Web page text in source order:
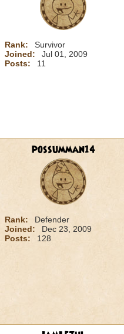
Rank:
Survivor
Joined:
Jul 01, 2009
Posts:
11
possumman14
Rank:
Defender
Joined:
Dec 23, 2009
Posts:
128